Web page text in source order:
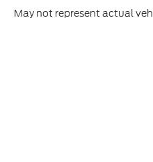
May not represent actual